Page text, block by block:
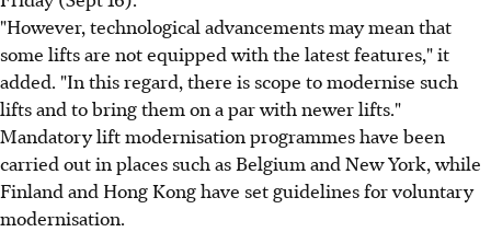
"However, technological advancements may mean that
some lifts are not equipped with the latest features," it
added. "In this regard, there is scope to modernise such
lifts and to bring them on a par with newer lifts."
Mandatory lift modernisation programmes have been
carried out in places such as Belgium and New York, while
Finland and Hong Kong have set guidelines for voluntary
modernisation.